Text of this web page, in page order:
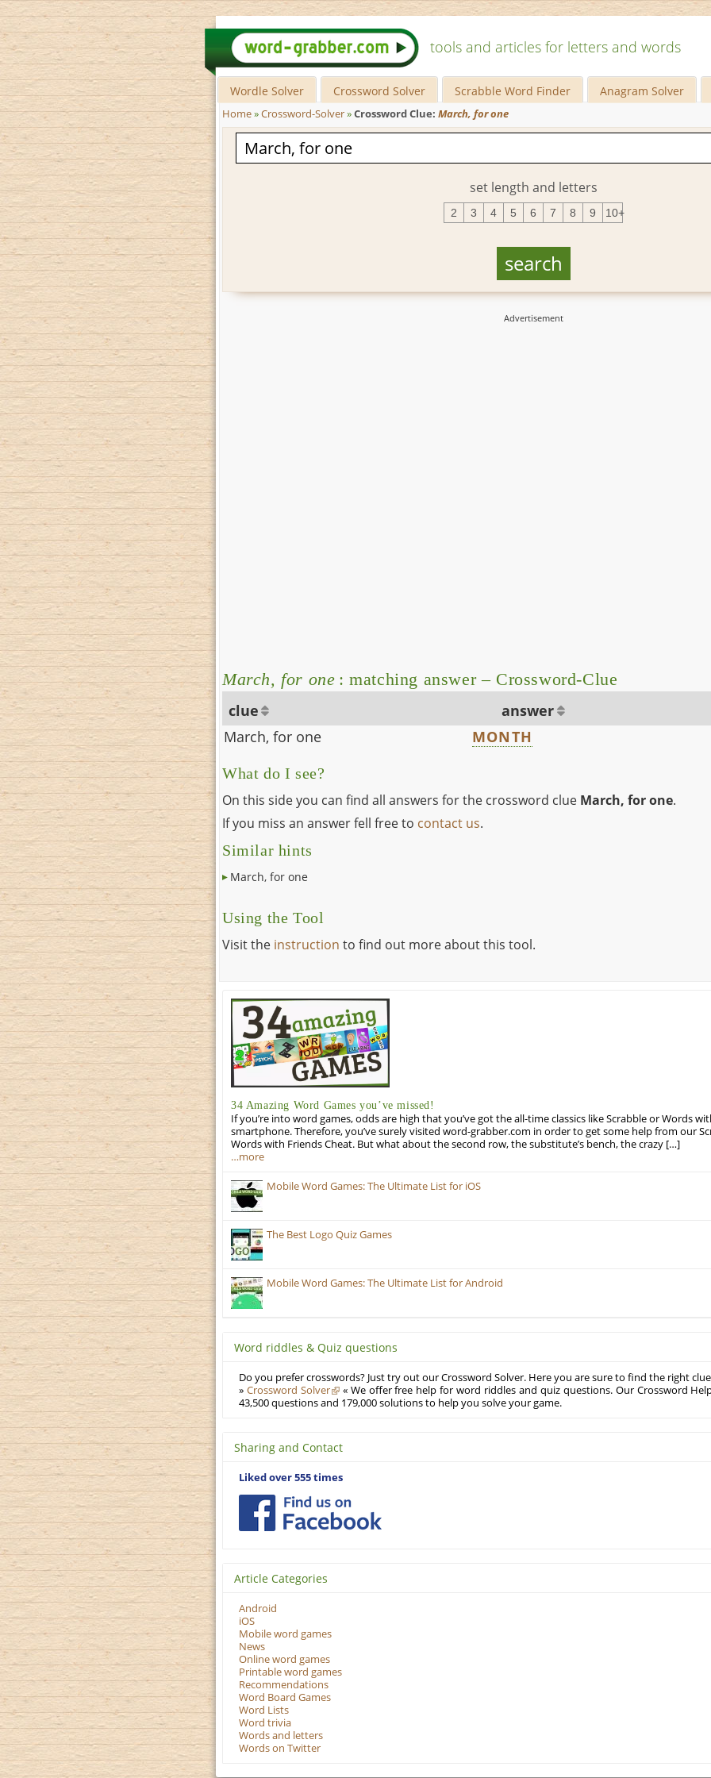
tools and articles for letters and words
Wordle Solver Crossword Solver Scrabble Word Finder Anagram Solver
Home»Crossword-Solver»Crossword Clue: March, for one
set length and letters
2 3 4 5 6 7 8 9 10+
March, for one : matching answer – Crossword-Clue
clue
answer
March, for one
MONTH
What do I see?
On this side you can find all answers for the crossword clue March, for one.
If you miss an answer fell free to contact us.
Similar hints
March, for one
Using the Tool
Visit the instruction to find out more about this tool.
34 Amazing Word Games you’ve missed!
If you’re into word games, odds are high that you’ve got the all-time classics like Scrabble or Words
smartphone. Therefore, you’ve surely visited word-grabber.com in order to get some help from our
Words with Friends Cheat. But what about the second row, the substitute’s bench, the crazy […]
…more
Mobile Word Games: The Ultimate List for iOS
The Best Logo Quiz Games
Mobile Word Games: The Ultimate List for Android
Word riddles & Quiz questions
Do you prefer crosswords? Just try out our Crossword Solver. Here you are sure to find the right
» Crossword Solver
« We offer free help for word riddles and quiz questions. Our Crossword
43,500 questions and 179,000 solutions to help you solve your game.
Sharing and Contact
Liked over 555 times
Article Categories
Android
iOS
Mobile word games
News
Online word games
Printable word games
Recommendations
Word Board Games
Word Lists
Word trivia
Words and letters
Words on Twitter